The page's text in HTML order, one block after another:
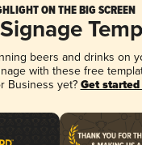
ON THE BIG SCREEN
beers and drinks on
with these free
Business yet? Get